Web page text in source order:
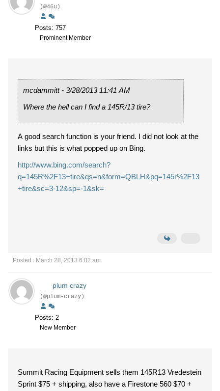
(@46u)
Posts: 757
Prominent Member
mcdammitt - 3/28/2013 11:41 AM
Where the hell can I find a 145R/13 tire?
A good search function is your friend. I did not look at the
links but this is what popped up on Bing.
http://www.bing.com/search?
q=145R%2F13+tire&qs=n&form=QBLH&pq=145r%2F13
+tire&sc=3-12&sp=-1&sk=
Posted : March 28, 2013 6:02 am
plum crazy
(@plum-crazy)
Posts: 2
New Member
Summit Racing Equipment sells them 145R13 Vredestein
Sprint $75 + shipping, also have a Firestone 560 $70 +